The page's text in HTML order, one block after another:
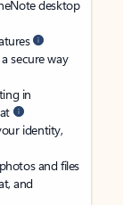
desktop
secure way
in
identity,
and files
and